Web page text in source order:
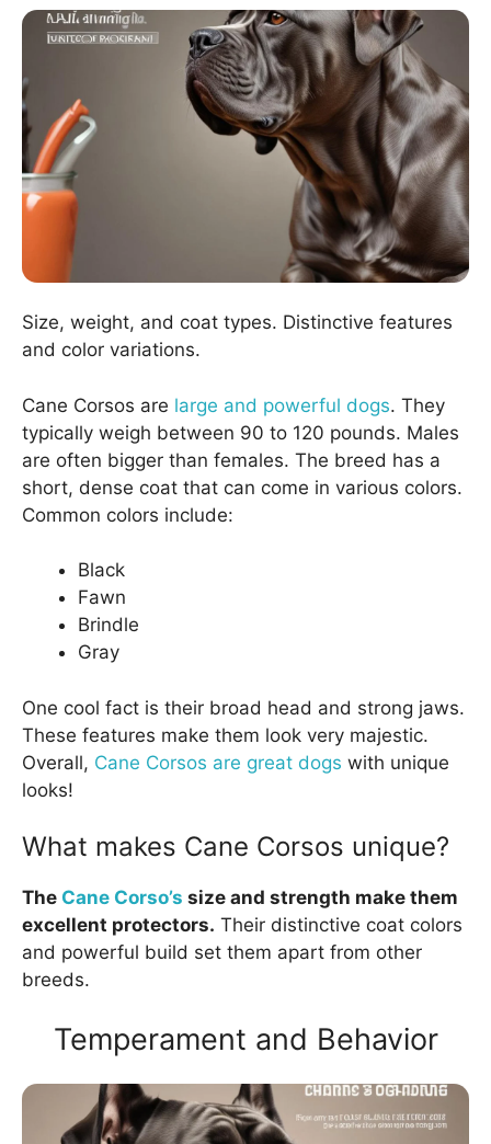
Size, weight, and coat types. Distinctive features
and color variations.
Cane Corsos are large and powerful dogs. They
typically weigh between 90 to 120 pounds. Males
are often bigger than females. The breed has a
short, dense coat that can come in various colors.
Common colors include:
Black
Fawn
Brindle
Gray
One cool fact is their broad head and strong jaws.
These features make them look very majestic.
Overall, Cane Corsos are great dogs with unique
looks!
What makes Cane Corsos unique?
The Cane Corso’s size and strength make them
excellent protectors. Their distinctive coat colors
and powerful build set them apart from other
breeds.
Temperament and Behavior